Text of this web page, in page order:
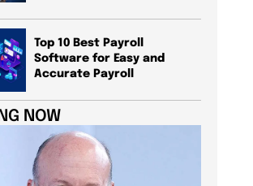
Top 10 Best Payroll
Software for Easy and
Accurate Payroll
NOW